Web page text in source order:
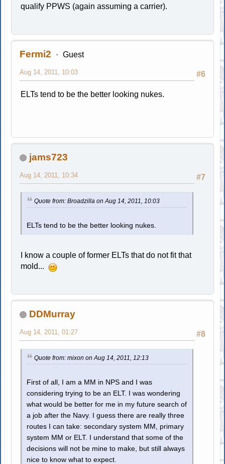
qualify PPWS (again assuming a carrier).
Fermi2 Guest
#6
Aug 14, 2011, 10:03
ELTs tend to be the better looking nukes.
jams723
#7
Aug 14, 2011, 10:34
Quote from: Broadzilla on Aug 14, 2011, 10:03
ELTs tend to be the better looking nukes.
I know a couple of former ELTs that do not fit that
mold...
DDMurray
#8
Aug 14, 2011, 01:27
Quote from: mixon on Aug 14, 2011, 12:13
First of all, I am a MM in NPS and I was
considering trying to be an ELT. I was wondering
what would be better for me in my future search of
a job after the Navy. I guess there are really three
routes I can take: secondary system MM, primary
system MM or ELT. I understand that some of the
decisions will not be mine to make, but still always
nice to know what to expect.